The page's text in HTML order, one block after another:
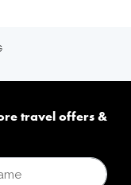
travel offers &